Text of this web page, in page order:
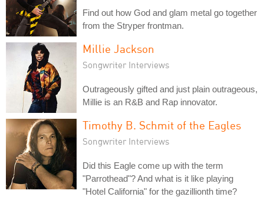
Find out how God and glam metal go together
from the Stryper frontman.
Millie Jackson
Songwriter Interviews
Outrageously gifted and just plain outrageous,
Millie is an R&B and Rap innovator.
Timothy B. Schmit of the Eagles
Songwriter Interviews
Did this Eagle come up with the term
"Parrothead"? And what is it like playing
"Hotel California" for the gazillionth time?